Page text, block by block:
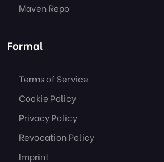
Maven Repo
Formal
Terms of Service
Cookie Policy
Privacy Policy
Revocation Policy
Imprint